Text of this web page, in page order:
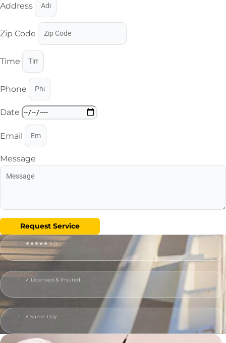
Address
Zip Code
Time
Phone
Date
Email
Message
Request Service
★★★★★ 5.0
✓ Licensed & Insured
⚡ Same-Day